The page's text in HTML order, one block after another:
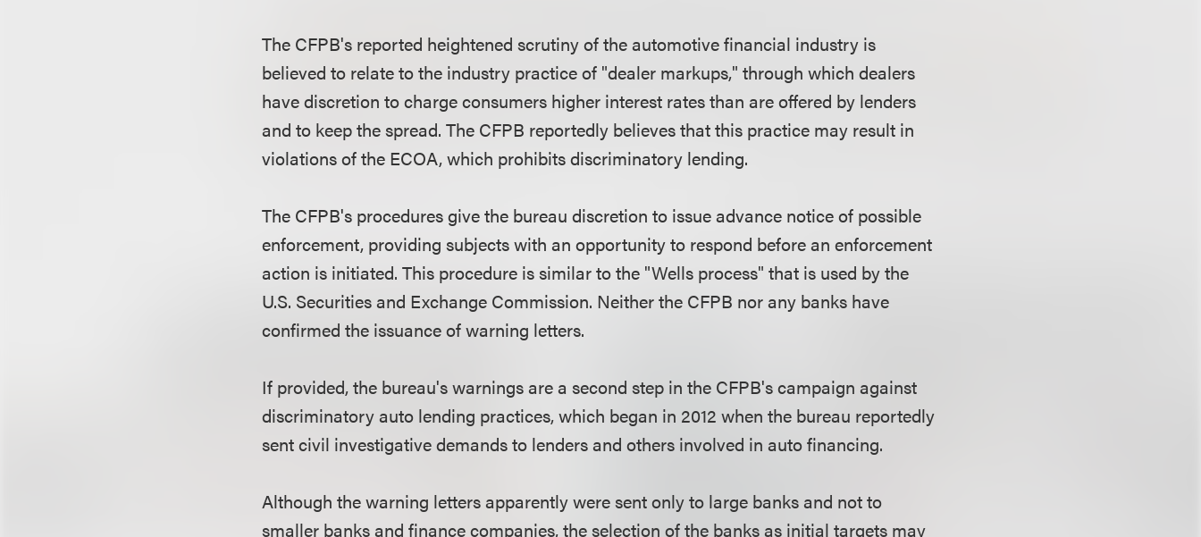
The CFPB's reported heightened scrutiny of the automotive financial industry is
believed to relate to the industry practice of "dealer markups," through which dealers
have discretion to charge consumers higher interest rates than are offered by lenders
and to keep the spread. The CFPB reportedly believes that this practice may result in
violations of the ECOA, which prohibits discriminatory lending.
The CFPB's procedures give the bureau discretion to issue advance notice of possible
enforcement, providing subjects with an opportunity to respond before an enforcement
action is initiated. This procedure is similar to the "Wells process" that is used by the
U.S. Securities and Exchange Commission. Neither the CFPB nor any banks have
confirmed the issuance of warning letters.
If provided, the bureau's warnings are a second step in the CFPB's campaign against
discriminatory auto lending practices, which began in 2012 when the bureau reportedly
sent civil investigative demands to lenders and others involved in auto financing.
Although the warning letters apparently were sent only to large banks and not to
smaller banks and finance companies, the selection of the banks as initial targets may